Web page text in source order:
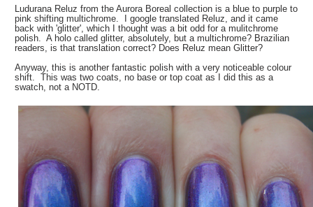
Ludurana Reluz from the Aurora Boreal collection is a blue to purple to
pink shifting multichrome. I google translated Reluz, and it came
back with 'glitter', which I thought was a bit odd for a mulitchrome
polish. A holo called glitter, absolutely, but a multichrome? Brazilian
readers, is that translation correct? Does Reluz mean Glitter?
Anyway, this is another fantastic polish with a very noticeable colour
shift. This was two coats, no base or top coat as I did this as a
swatch, not a NOTD.